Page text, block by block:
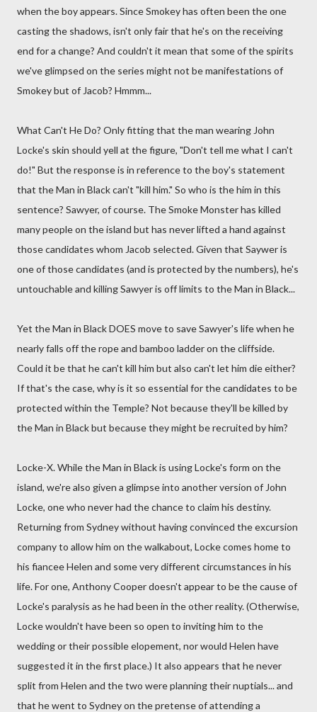
when the boy appears. Since Smokey has often been the one
casting the shadows, isn't only fair that he's on the receiving
end for a change? And couldn't it mean that some of the spirits
we've glimpsed on the series might not be manifestations of
Smokey but of Jacob? Hmmm...
What Can't He Do? Only fitting that the man wearing John
Locke's skin should yell at the figure, "Don't tell me what I can't
do!" But the response is in reference to the boy's statement
that the Man in Black can't "kill him." So who is the him in this
sentence? Sawyer, of course. The Smoke Monster has killed
many people on the island but has never lifted a hand against
those candidates whom Jacob selected. Given that Saywer is
one of those candidates (and is protected by the numbers), he's
untouchable and killing Sawyer is off limits to the Man in Black...
Yet the Man in Black DOES move to save Sawyer's life when he
nearly falls off the rope and bamboo ladder on the cliffside.
Could it be that he can't kill him but also can't let him die either?
If that's the case, why is it so essential for the candidates to be
protected within the Temple? Not because they'll be killed by
the Man in Black but because they might be recruited by him?
Locke-X. While the Man in Black is using Locke's form on the
island, we're also given a glimpse into another version of John
Locke, one who never had the chance to claim his destiny.
Returning from Sydney without having convinced the excursion
company to allow him on the walkabout, Locke comes home to
his fiancee Helen and some very different circumstances in his
life. For one, Anthony Cooper doesn't appear to be the cause of
Locke's paralysis as he had been in the other reality. (Otherwise,
Locke wouldn't have been so open to inviting him to the
wedding or their possible elopement, nor would Helen have
suggested it in the first place.) It also appears that he never
split from Helen and the two were planning their nuptials... and
that he went to Sydney on the pretense of attending a